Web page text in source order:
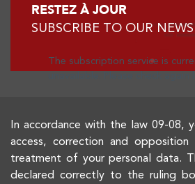
RESTEZ À JOUR
SUBSCRIBE TO OUR
The subscription service is
In accordance with the law 09-08,
access, correction and
treatment of your personal data.
declared correctly to the ruling